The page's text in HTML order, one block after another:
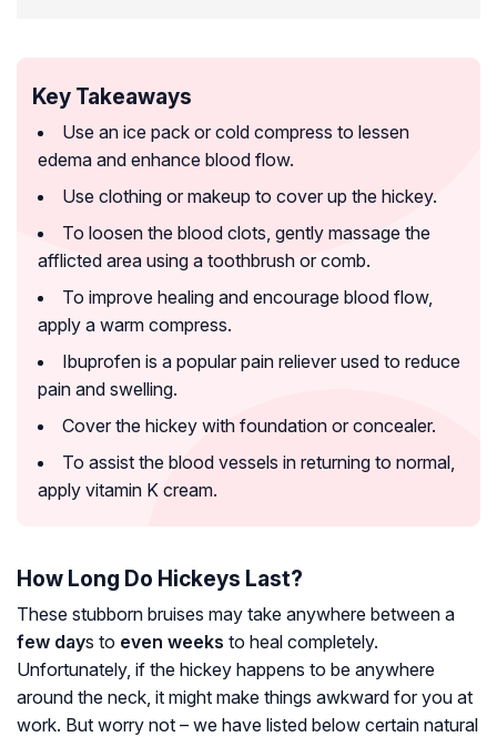
Key Takeaways
Use an ice pack or cold compress to lessen
edema and enhance blood flow.
Use clothing or makeup to cover up the hickey.
To loosen the blood clots, gently massage the
afflicted area using a toothbrush or comb.
To improve healing and encourage blood flow,
apply a warm compress.
Ibuprofen is a popular pain reliever used to reduce
pain and swelling.
Cover the hickey with foundation or concealer.
To assist the blood vessels in returning to normal,
apply vitamin K cream.
How Long Do Hickeys Last?
These stubborn bruises may take anywhere between a
few days to even weeks to heal completely.
Unfortunately, if the hickey happens to be anywhere
around the neck, it might make things awkward for you at
work. But worry not – we have listed below certain natural